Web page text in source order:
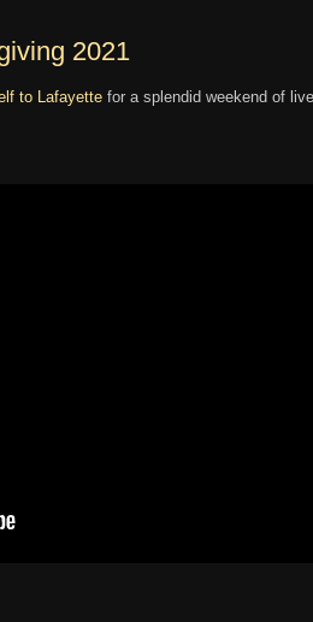
2021
to Lafayette for a splendid weekend of